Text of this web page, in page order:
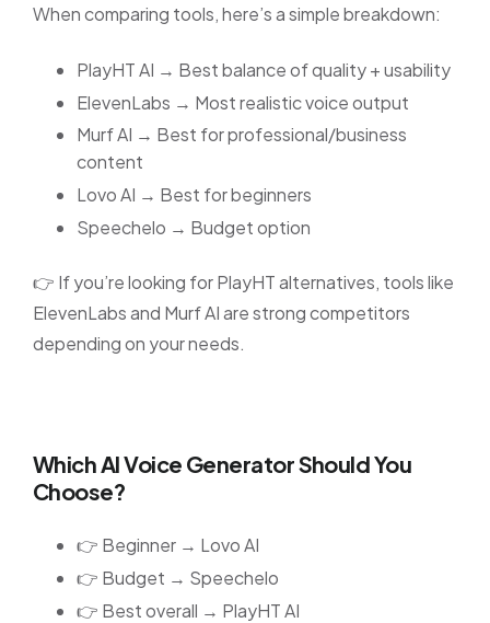
When comparing tools, here’s a simple breakdown:
PlayHT AI → Best balance of quality + usability
ElevenLabs → Most realistic voice output
Murf AI → Best for professional/business
content
Lovo AI → Best for beginners
Speechelo → Budget option
👉 If you’re looking for PlayHT alternatives, tools like
ElevenLabs and Murf AI are strong competitors
depending on your needs.
Which AI Voice Generator Should You
Choose?
👉 Beginner → Lovo AI
👉 Budget → Speechelo
👉 Best overall → PlayHT AI